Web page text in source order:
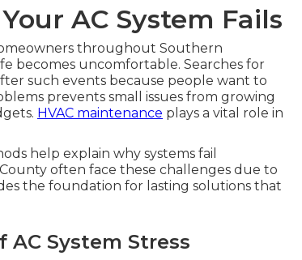
AC System Fails
throughout Southern
becomes uncomfortable. Searches for
such events because people want to
prevents small issues from growing
HVAC maintenance plays a vital role in
help explain why systems fail
often face these challenges due to
the foundation for lasting solutions that
System Stress